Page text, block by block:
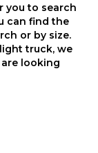
you to search
can find the
or by size.
truck, we
looking